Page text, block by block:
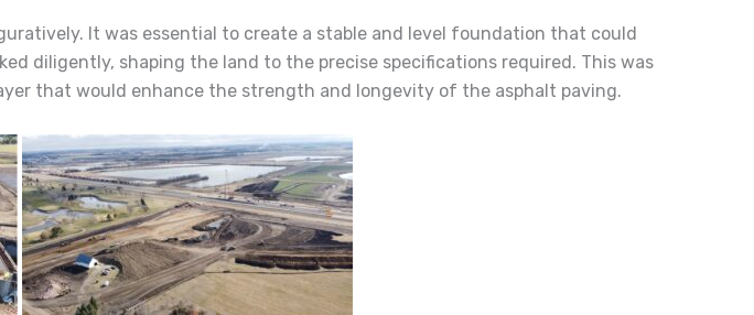
It was essential to create a stable and level foundation that could
diligently, shaping the land to the precise specifications required. This was
that would enhance the strength and longevity of the asphalt paving.